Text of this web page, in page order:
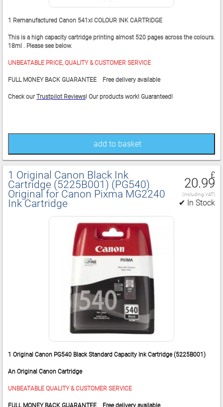
1 Remanufactured Canon 541xl COLOUR INK CARTRIDGE
This is a high capacity cartridge printing almost 520 pages across the colours.
18ml . Please see below.
UNBEATABLE PRICE, QUALITY & CUSTOMER SERVICE
FULL MONEY BACK GUARANTEE Free delivery available
Check ourTrustpilot Reviews! Our products work! Guaranteed!
add to basket
1 Original Canon Black Ink
Cartridge (5225B001) (PG540)
Original for Canon Pixma MG2240
Ink Cartridge
£
20.99
(including VAT)
✔ In Stock
1 Original Canon PG540 Black Standard Capacity Ink Cartridge (5225B001)
An Original Canon Cartridge
UNBEATABLE QUALITY & CUSTOMER SERVICE
FULL MONEY BACK GUARANTEE Free delivery available